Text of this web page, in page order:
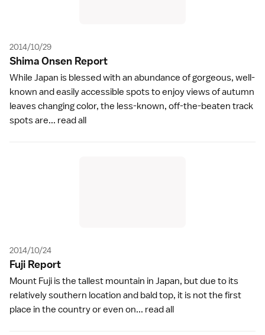
2014/10/29
Shima Onsen Report
While Japan is blessed with an abundance of gorgeous, well-
known and easily accessible spots to enjoy views of autumn
leaves changing color, the less-known, off-the-beaten track
spots are... read all
2014/10/24
Fuji Report
Mount Fuji is the tallest mountain in Japan, but due to its
relatively southern location and bald top, it is not the first
place in the country or even on... read all